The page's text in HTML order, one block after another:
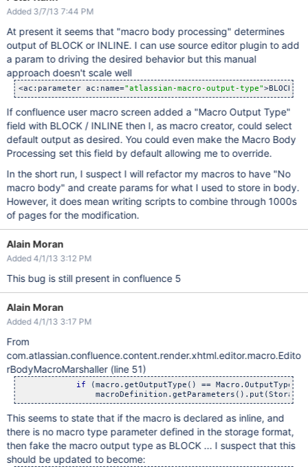
Added 3/7/13 7:44 PM
At present it seems that "macro body processing" determines
output of BLOCK or INLINE. I can use source editor plugin to add
a param to driving the desired behavior but this manual
approach doesn't scale well
<ac:parameter ac:name="atlassian-macro-output-type"
If confluence user macro screen added a "Macro Output Type"
field with BLOCK / INLINE then I, as macro creator, could select
default output as desired. You could even make the Macro Body
Processing set this field by default allowing me to override.
In the short run, I suspect I will refactor my macros to have "No
macro body" and create params for what I used to store in body.
However, it does mean writing scripts to combine through 1000s
of pages for the modification.
Alain Moran
Added 4/1/13 3:12 PM
This bug is still present in confluence 5
Alain Moran
Added 4/1/13 3:17 PM
From
com.atlassian.confluence.content.render.xhtml.editor.macro.Edito
rBodyMacroMarshaller (line 51)
if (macro.getOutputType() ==
This seems to state that if the macro is declared as inline, and
there is no macro type parameter defined in the storage format,
then fake the macro output type as BLOCK ... I suspect that this
should be updated to become: